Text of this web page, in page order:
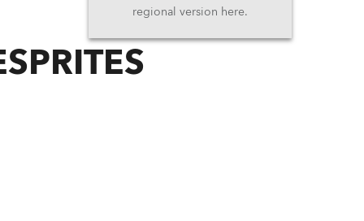
History North America and Caribbean
regional version here.
RSS